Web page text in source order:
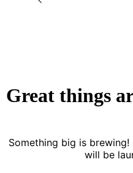
Great things
Something big is
will be